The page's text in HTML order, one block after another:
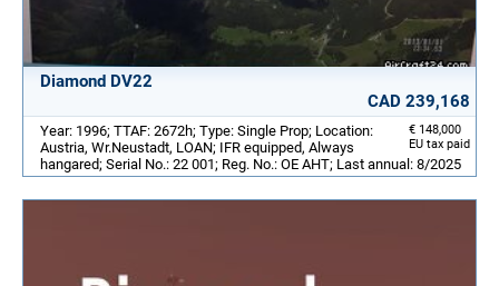
Diamond DV22
CAD 239,168
€ 148,000
EU tax paid
Year: 1996; TTAF: 2672h; Type: Single Prop; Location:
Austria, Wr.Neustadt, LOAN; IFR equipped, Always
hangared; Serial No.: 22 001; Reg. No.: OE AHT; Last annual: 8/2025